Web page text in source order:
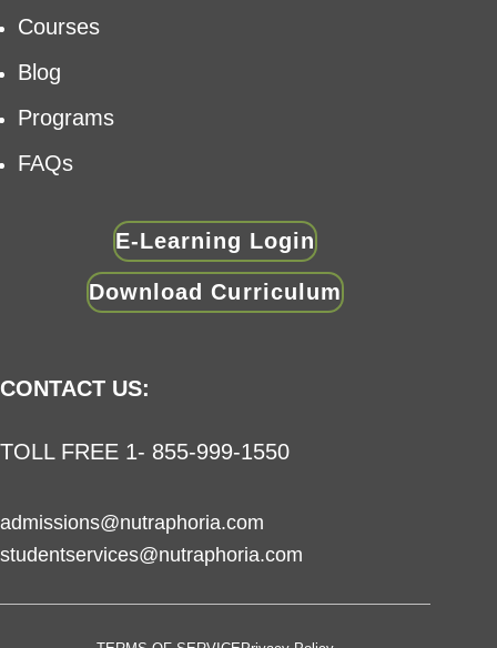
Courses
Blog
Programs
FAQs
E-Learning Login
Download Curriculum
CONTACT US:
TOLL FREE 1- 855-999-1550
admissions@nutraphoria.com
studentservices@nutraphoria.com